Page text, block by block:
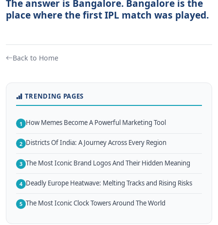
The answer is Bangalore. Bangalore is the
place where the first IPL match was played.
Back to Home
TRENDING PAGES
1 How Memes Become A Powerful Marketing Tool
2 Districts Of India: A Journey Across Every Region
3 The Most Iconic Brand Logos And Their Hidden Meaning
4 Deadly Europe Heatwave: Melting Tracks and Rising Risks
5 The Most Iconic Clock Towers Around The World